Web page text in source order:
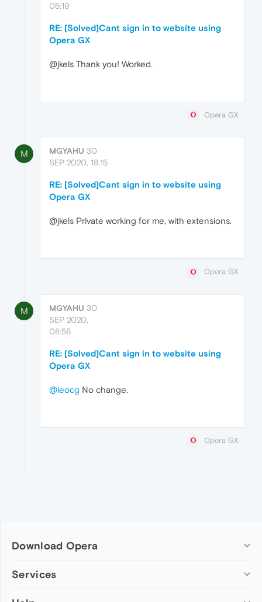
05:19
RE: [Solved]Cant sign in to website using
Opera GX
@jkels Thank you! Worked.
Opera GX
M MGYAHU 30
SEP 2020, 18:15
RE: [Solved]Cant sign in to website using
Opera GX
@jkels Private working for me, with extensions.
Opera GX
M MGYAHU 30
SEP 2020,
08:56
RE: [Solved]Cant sign in to website using
Opera GX
@leocg No change.
Opera GX
Download Opera
Computer browsers
Services